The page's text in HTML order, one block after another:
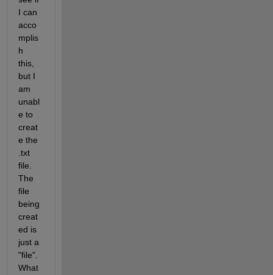
I can
acco
mplis
h
this,
but I
am
unabl
e to
creat
e the
.txt
file.
The
file
being
creat
ed is
just a
"file".
What